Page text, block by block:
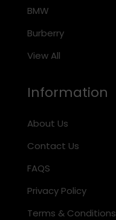
BMW
Burberry
View All
Information
About Us
Contact Us
FAQS
Privacy Policy
Terms & Conditions